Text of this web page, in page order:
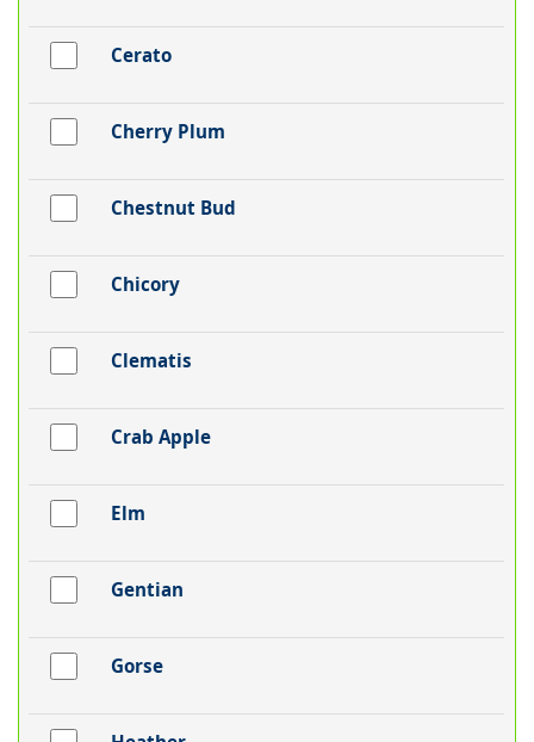
Cerato
Cherry Plum
Chestnut Bud
Chicory
Clematis
Crab Apple
Elm
Gentian
Gorse